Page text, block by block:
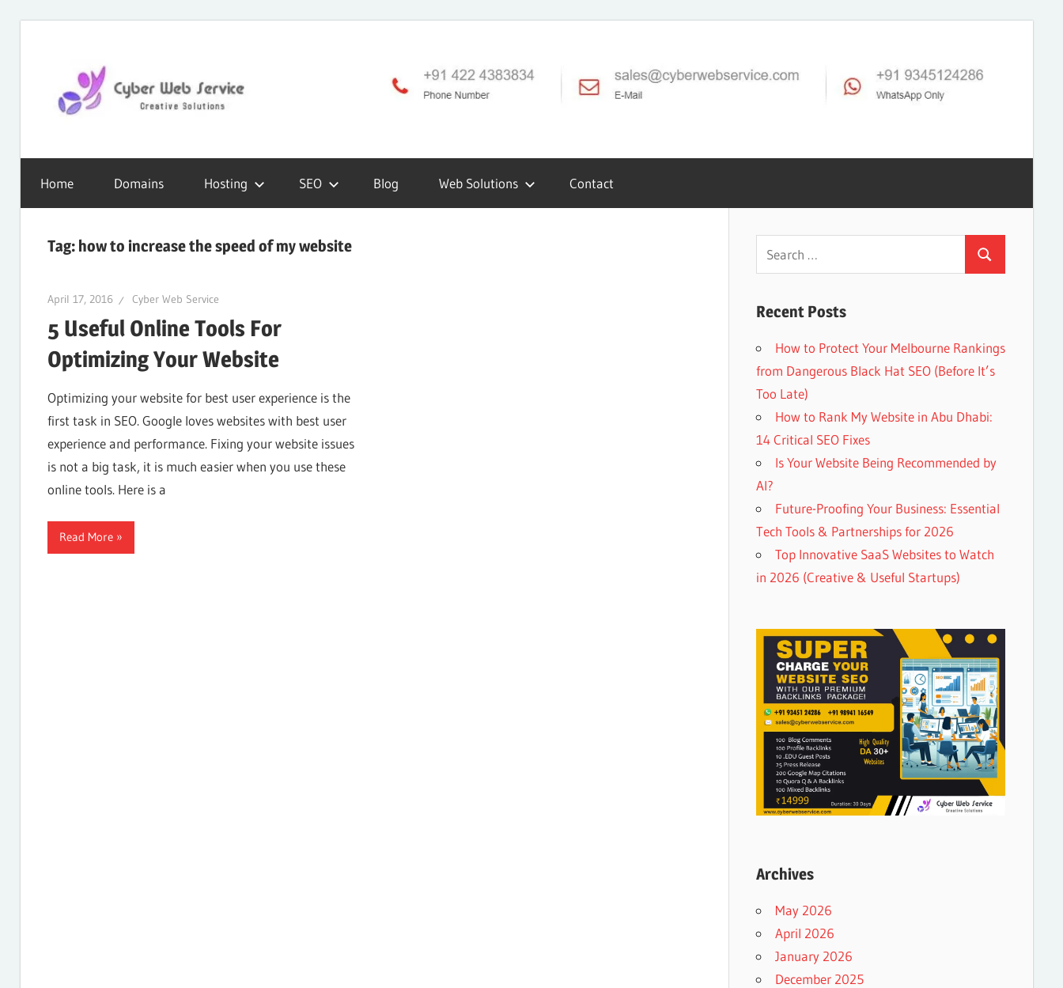
Cyber
Web
Service
SEO,
Internet,
Hosting,
Web
Blog
Home
Domains Hosting SEO Blog Web Solutions Contact
Tag: how to increase the speed of my website
April 17, 2016 Cyber Web Service
5 Useful Online Tools For
Optimizing Your Website
Optimizing your website for best user experience is the
first task in SEO. Google loves websites with best user
experience and performance. Fixing your website issues
is not a big task, it is much easier when you use these
online tools. Here is a
Read More
Search
for:
Search
Recent Posts
How to Protect Your Melbourne Rankings
from Dangerous Black Hat SEO (Before It’s
Too Late)
How to Rank My Website in Abu Dhabi:
14 Critical SEO Fixes
Is Your Website Being Recommended by
AI?
Future-Proofing Your Business: Essential
Tech Tools & Partnerships for 2026
Top Innovative SaaS Websites to Watch
in 2026 (Creative & Useful Startups)
Archives
May 2026
April 2026
January 2026
December 2025